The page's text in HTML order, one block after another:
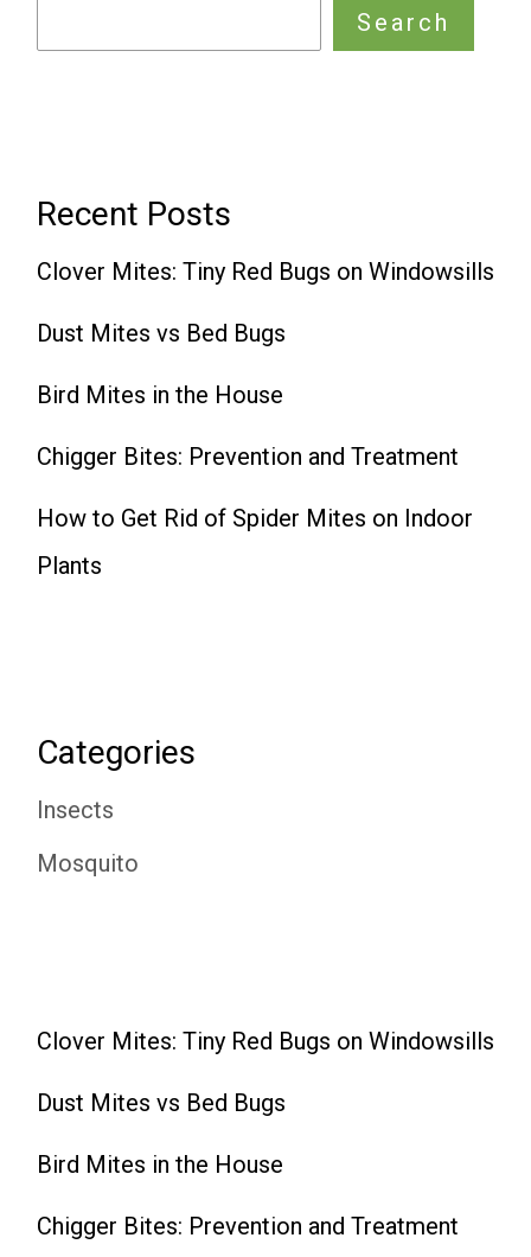
Search
Recent Posts
Clover Mites: Tiny Red Bugs on Windowsills
Dust Mites vs Bed Bugs
Bird Mites in the House
Chigger Bites: Prevention and Treatment
How to Get Rid of Spider Mites on Indoor
Plants
Categories
Insects
Mosquito
Clover Mites: Tiny Red Bugs on Windowsills
Dust Mites vs Bed Bugs
Bird Mites in the House
Chigger Bites: Prevention and Treatment